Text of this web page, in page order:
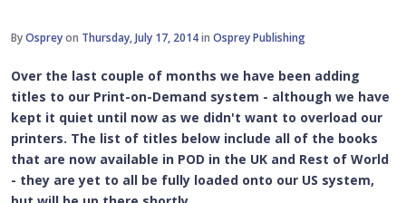
ByOspreyon Thursday, July 17, 2014in Osprey Publishing
Over the last couple of months we have been adding
titles to our Print-on-Demand system - although we have
kept it quiet until now as we didn't want to overload our
printers. The list of titles below include all of the books
that are now available in POD in the UK and Rest of World
- they are yet to all be fully loaded onto our US system,